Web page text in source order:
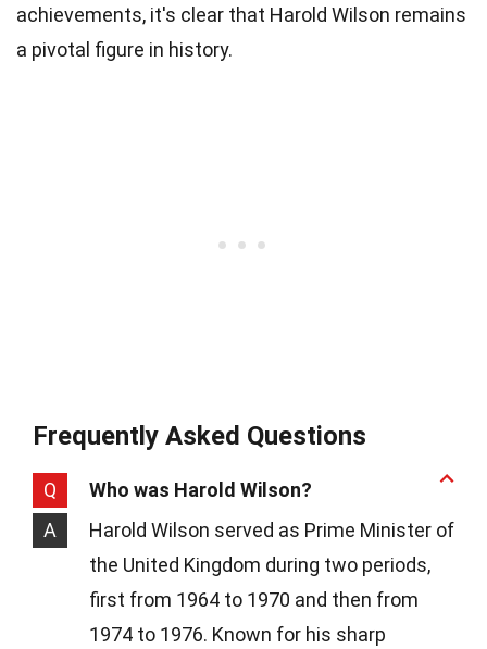
achievements, it's clear that Harold Wilson remains
a pivotal figure in history.
Frequently Asked Questions
Q
Who was Harold Wilson?
A
Harold Wilson served as Prime Minister of
the United Kingdom during two periods,
first from 1964 to 1970 and then from
1974 to 1976. Known for his sharp